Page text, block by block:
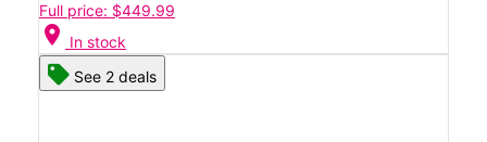
Full price: $449.99
location_on In stock
See 2 deals